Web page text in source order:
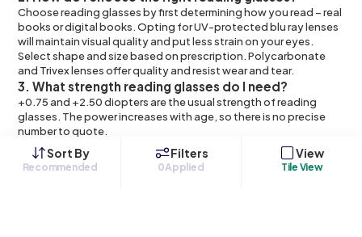
Sort By
Recommended
Filters
0Applied
View
Tile View
Choose reading glasses by first determining how you read – real
books or digital books. Opting for UV-protected blu ray lenses
will maintain visual quality and put less strain on your eyes.
Select shape and size based on prescription. Polycarbonate
and Trivex lenses offer quality and resist wear and tear.
3. What strength reading glasses do I need?
+0.75 and +2.50 diopters are the usual strength of reading
glasses. The power increases with age, so there is no precise
number to quote.
4. Are cheap reading glasses worth it?
Over-the-counter reading glasses can cost you as little as $2.
But buying cheap glasses does not confirm the right diopters. It